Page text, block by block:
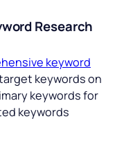
Research
keyword
keywords on
keywords for
keywords